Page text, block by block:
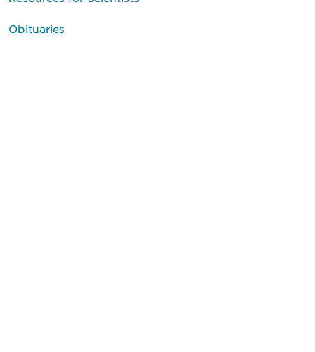
Obituaries